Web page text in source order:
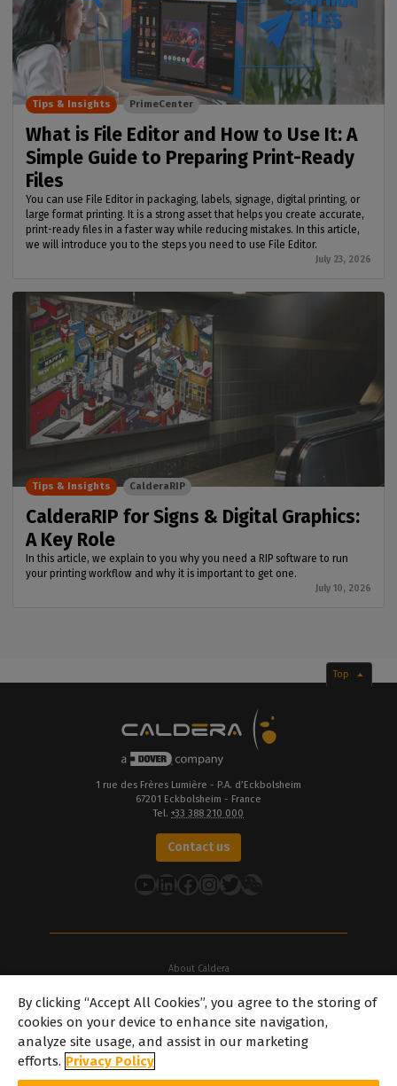
What is File Editor and How to Use It: A
Simple Guide to Preparing Print-Ready
Files
You can use File Editor in packaging, labels, signage, digital printing, or
large format printing. It is a strong asset that helps you create accurate,
print-ready files in a faster way while reducing mistakes. In this article,
we will introduce you to the steps you need to use File Editor.
July 23, 2026
Tips & Insights PrimeCenter
CalderaRIP for Signs & Digital Graphics:
A Key Role
In this article, we explain to you why you need a RIP software to run
your printing workflow and why it is important to get one.
July 10, 2026
Tips & Insights CalderaRIP
Top
1 rue des Frères Lumière - P.A. d’Eckbolsheim
67201 Eckbolsheim - France
Tel. +33 388 210 000
Contact us
YouTube
LinkedIn
Facebook
Instagram
Twitter
About Caldera
About Dover
Careers
caldera.com © 2026 — All rights reserved. All trademarks, logos and
By clicking “Accept All Cookies”, you agree to the storing of
cookies on your device to enhance site navigation,
analyze site usage, and assist in our marketing
efforts. Privacy Policy